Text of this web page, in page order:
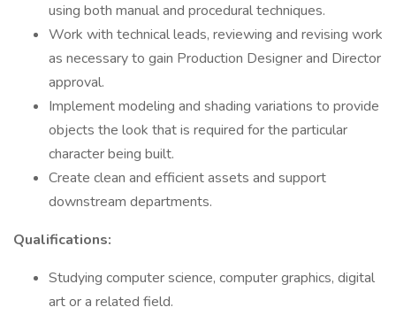
using both manual and procedural techniques.
Work with technical leads, reviewing and revising work
as necessary to gain Production Designer and Director
approval.
Implement modeling and shading variations to provide
objects the look that is required for the particular
character being built.
Create clean and efficient assets and support
downstream departments.
Qualifications:
Studying computer science, computer graphics, digital
art or a related field.